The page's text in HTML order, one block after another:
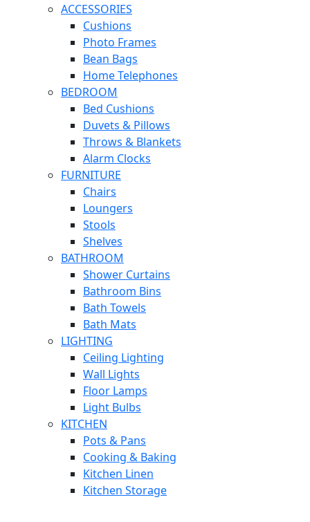
ACCESSORIES
Cushions
Photo Frames
Bean Bags
Home Telephones
BEDROOM
Bed Cushions
Duvets & Pillows
Throws & Blankets
Alarm Clocks
FURNITURE
Chairs
Loungers
Stools
Shelves
BATHROOM
Shower Curtains
Bathroom Bins
Bath Towels
Bath Mats
LIGHTING
Ceiling Lighting
Wall Lights
Floor Lamps
Light Bulbs
KITCHEN
Pots & Pans
Cooking & Baking
Kitchen Linen
Kitchen Storage